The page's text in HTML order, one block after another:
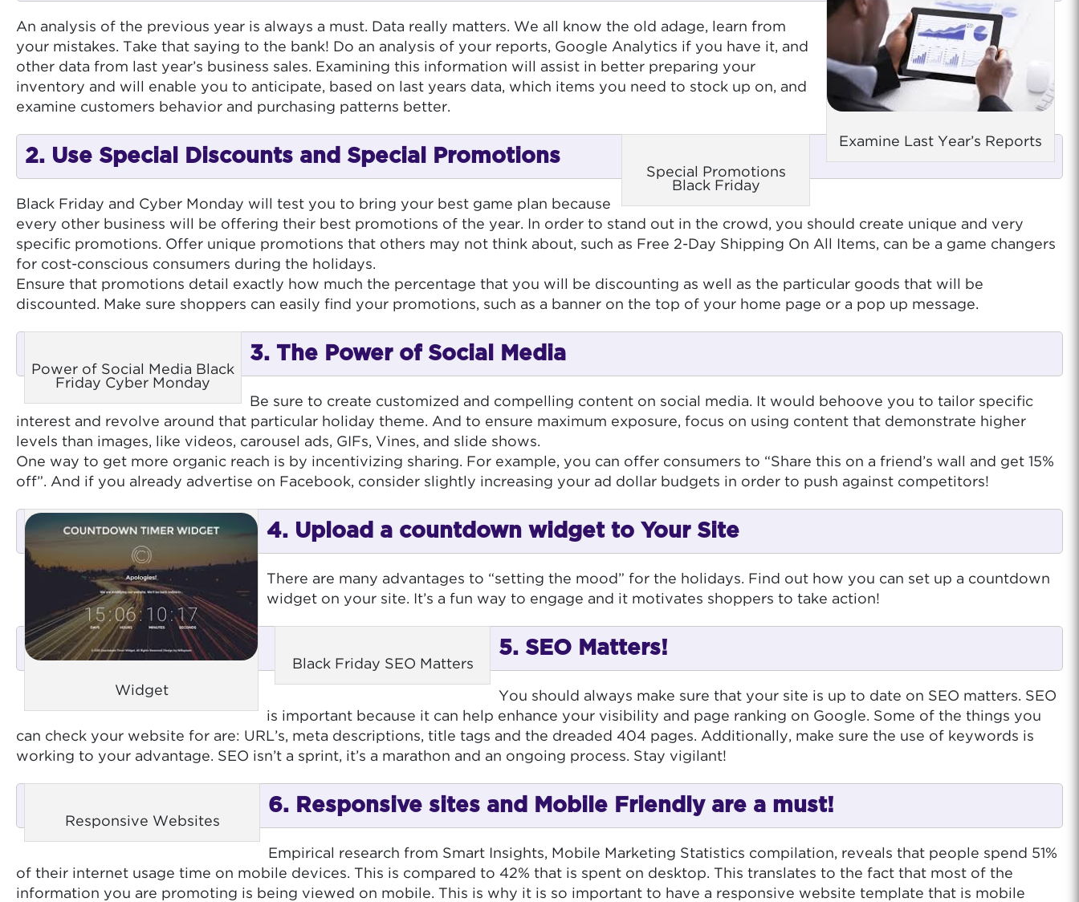
Examine Last Year’s Reports
An analysis of the previous year is always a must. Data really matters. We all know the old adage, learn from
your mistakes. Take that saying to the bank! Do an analysis of your reports, Google Analytics if you have it, and
other data from last year’s business sales. Examining this information will assist in better preparing your
inventory and will enable you to anticipate, based on last years data, which items you need to stock up on, and
examine customers behavior and purchasing patterns better.
Special Promotions
Black Friday
2. Use Special Discounts and Special Promotions
Black Friday and Cyber Monday will test you to bring your best game plan because
every other business will be offering their best promotions of the year. In order to stand out in the crowd, you should create unique and very
specific promotions. Offer unique promotions that others may not think about, such as Free 2-Day Shipping On All Items, can be a game changers
for cost-conscious consumers during the holidays.
Ensure that promotions detail exactly how much the percentage that you will be discounting as well as the particular goods that will be
discounted. Make sure shoppers can easily find your promotions, such as a banner on the top of your home page or a pop up message.
Power of Social Media Black
Friday Cyber Monday
3. The Power of Social Media
Be sure to create customized and compelling content on social media. It would behoove you to tailor specific
interest and revolve around that particular holiday theme. And to ensure maximum exposure, focus on using content that demonstrate higher
levels than images, like videos, carousel ads, GIFs, Vines, and slide shows.
One way to get more organic reach is by incentivizing sharing. For example, you can offer consumers to “Share this on a friend’s wall and get 15%
off”. And if you already advertise on Facebook, consider slightly increasing your ad dollar budgets in order to push against competitors!
Widget
4. Upload a countdown widget to Your Site
There are many advantages to “setting the mood” for the holidays. Find out how you can set up a countdown
widget on your site. It’s a fun way to engage and it motivates shoppers to take action!
Black Friday SEO Matters
5. SEO Matters!
You should always make sure that your site is up to date on SEO matters. SEO
is important because it can help enhance your visibility and page ranking on Google. Some of the things you
can check your website for are: URL’s, meta descriptions, title tags and the dreaded 404 pages. Additionally, make sure the use of keywords is
working to your advantage. SEO isn’t a sprint, it’s a marathon and an ongoing process. Stay vigilant!
Responsive Websites
6. Responsive sites and Mobile Friendly are a must!
Empirical research from Smart Insights, Mobile Marketing Statistics compilation, reveals that people spend 51%
of their internet usage time on mobile devices. This is compared to 42% that is spent on desktop. This translates to the fact that most of the
information you are promoting is being viewed on mobile. This is why it is so important to have a responsive website template that is mobile